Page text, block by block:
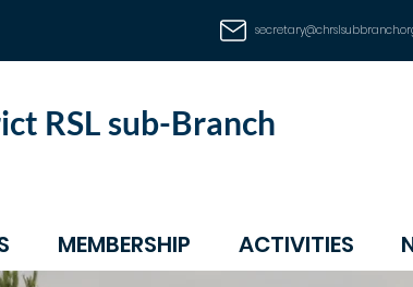
RSL sub-Branch
MEMBERSHIP ACTIVITIES